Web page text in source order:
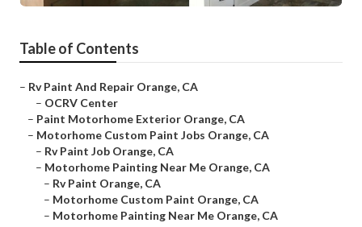
Table of Contents
– Rv Paint And Repair Orange, CA
– OCRV Center
– Paint Motorhome Exterior Orange, CA
– Motorhome Custom Paint Jobs Orange, CA
– Rv Paint Job Orange, CA
– Motorhome Painting Near Me Orange, CA
– Rv Paint Orange, CA
– Motorhome Custom Paint Orange, CA
– Motorhome Painting Near Me Orange, CA